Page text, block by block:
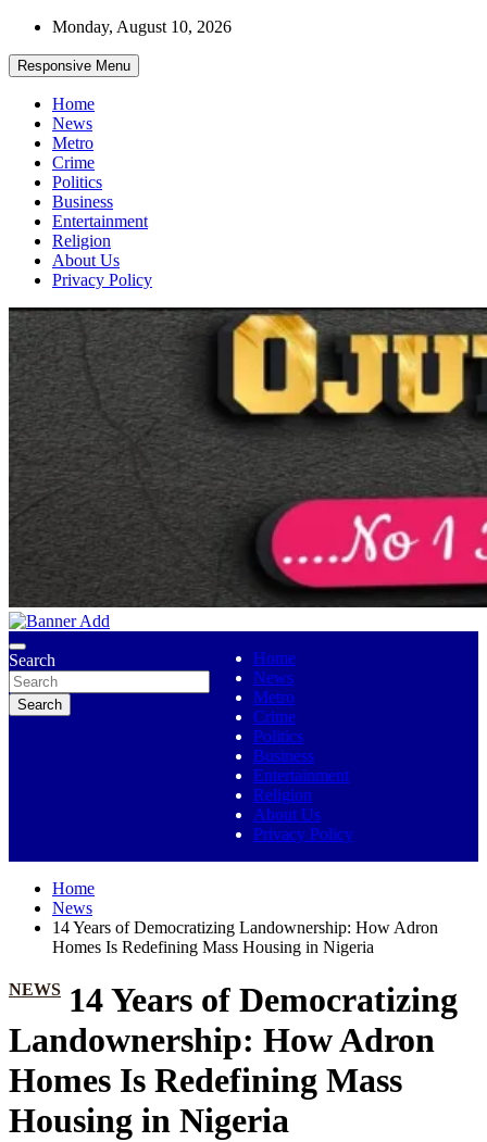
Skip
content
Monday, August 10, 2026
Responsive Menu
Home
News
Metro
Crime
Politics
Business
Entertainment
Religion
About Us
Privacy Policy
Ojutolenews
Search
Search
Home
News
Metro
Crime
Politics
Business
Entertainment
Religion
About Us
Privacy Policy
Home
News
14 Years of Democratizing Landownership: How Adron
Homes Is Redefining Mass Housing in Nigeria
NEWS 14 Years of Democratizing
Landownership: How Adron
Homes Is Redefining Mass
Housing in Nigeria